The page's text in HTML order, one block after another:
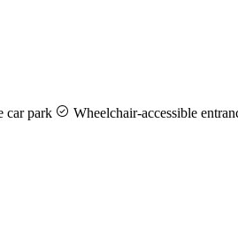
car park Wheelchair-accessible